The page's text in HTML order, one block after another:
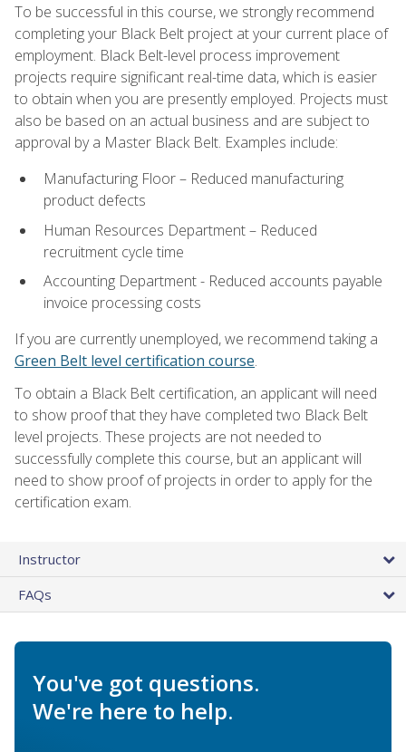
To be successful in this course, we strongly recommend
completing your Black Belt project at your current place of
employment. Black Belt-level process improvement
projects require significant real-time data, which is easier
to obtain when you are presently employed. Projects must
also be based on an actual business and are subject to
approval by a Master Black Belt. Examples include:
Manufacturing Floor – Reduced manufacturing
product defects
Human Resources Department – Reduced
recruitment cycle time
Accounting Department - Reduced accounts payable
invoice processing costs
If you are currently unemployed, we recommend taking a
Green Belt level certification course.
To obtain a Black Belt certification, an applicant will need
to show proof that they have completed two Black Belt
level projects. These projects are not needed to
successfully complete this course, but an applicant will
need to show proof of projects in order to apply for the
certification exam.
Instructor
FAQs
You've got questions.
We're here to help.